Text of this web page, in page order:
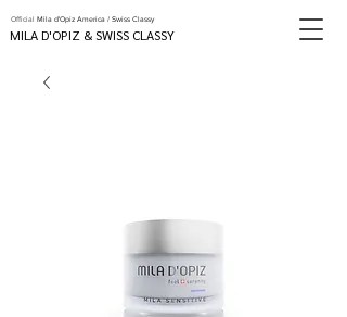
MILA D'OPIZ & SWISS CLASSY
Official Mila d'Opiz America / Swiss Classy